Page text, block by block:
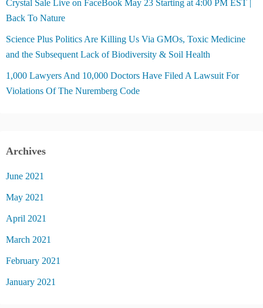
Crystal Sale Live on FaceBook May 23 Starting at 4:00 PM EST |
Back To Nature
Science Plus Politics Are Killing Us Via GMOs, Toxic Medicine
and the Subsequent Lack of Biodiversity & Soil Health
1,000 Lawyers And 10,000 Doctors Have Filed A Lawsuit For
Violations Of The Nuremberg Code
Archives
June 2021
May 2021
April 2021
March 2021
February 2021
January 2021